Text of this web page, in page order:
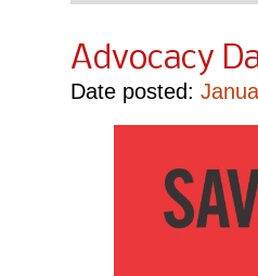
Advocacy
Date posted: